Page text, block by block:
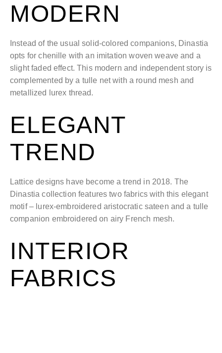
MODERN
Instead of the usual solid-colored companions, Dinastia
opts for chenille with an imitation woven weave and a
slight faded effect. This modern and independent story is
complemented by a tulle net with a round mesh and
metallized lurex thread.
ELEGANT
TREND
Lattice designs have become a trend in 2018. The
Dinastia collection features two fabrics with this elegant
motif – lurex-embroidered aristocratic sateen and a tulle
companion embroidered on airy French mesh.
INTERIOR
FABRICS